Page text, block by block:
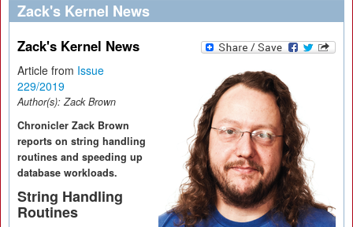
Zack's Kernel News
Zack's Kernel News
Article from Issue
229/2019
Author(s):Zack Brown
Chronicler Zack Brown
reports on string handling
routines and speeding up
database workloads.
String Handling
Routines